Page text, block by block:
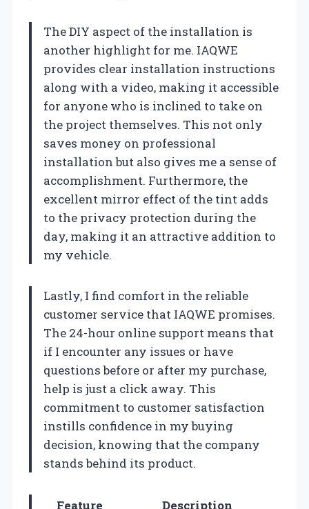
The DIY aspect of the installation is
another highlight for me. IAQWE
provides clear installation instructions
along with a video, making it accessible
for anyone who is inclined to take on
the project themselves. This not only
saves money on professional
installation but also gives me a sense of
accomplishment. Furthermore, the
excellent mirror effect of the tint adds
to the privacy protection during the
day, making it an attractive addition to
my vehicle.
Lastly, I find comfort in the reliable
customer service that IAQWE promises.
The 24-hour online support means that
if I encounter any issues or have
questions before or after my purchase,
help is just a click away. This
commitment to customer satisfaction
instills confidence in my buying
decision, knowing that the company
stands behind its product.
Feature Description